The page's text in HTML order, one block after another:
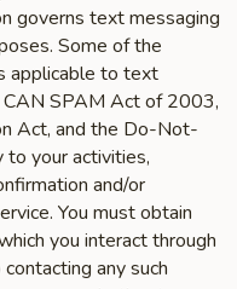
governs text messaging
Some of the
applicable to text
CAN SPAM Act of 2003,
Act, and the Do-Not-
your activities,
and/or
You must obtain
you interact through
any such